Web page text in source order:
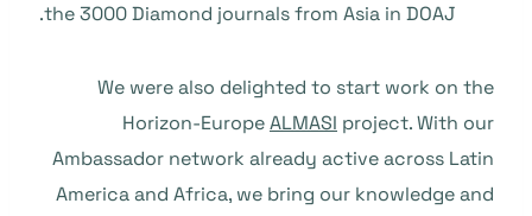
the 3000 Diamond journals from Asia in DOAJ.
We were also delighted to start work on the
Horizon-EuropeALMASI project. With our
Ambassador network already active across Latin
America and Africa, we bring our knowledge and